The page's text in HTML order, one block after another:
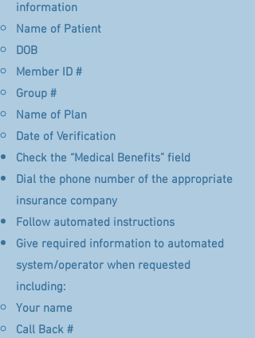
information
Name of Patient​
DOB
Member ID #
Group #
Name of Plan
Date of Verification
Check the “Medical Benefits” field
Dial the phone number of the appropriate
insurance company
Follow automated instructions
Give required information to automated
system/operator when requested
including:
Your name​
Call Back #